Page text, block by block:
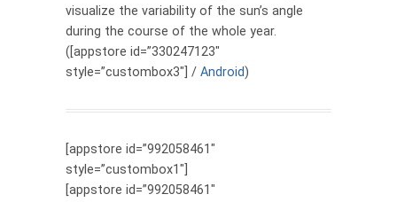
visualize the variability of the sun’s angle
during the course of the whole year.
([appstore id=”330247123″
style=”custombox3″] / Android)
[appstore id=”992058461″
style=”custombox1″]
[appstore id=”992058461″